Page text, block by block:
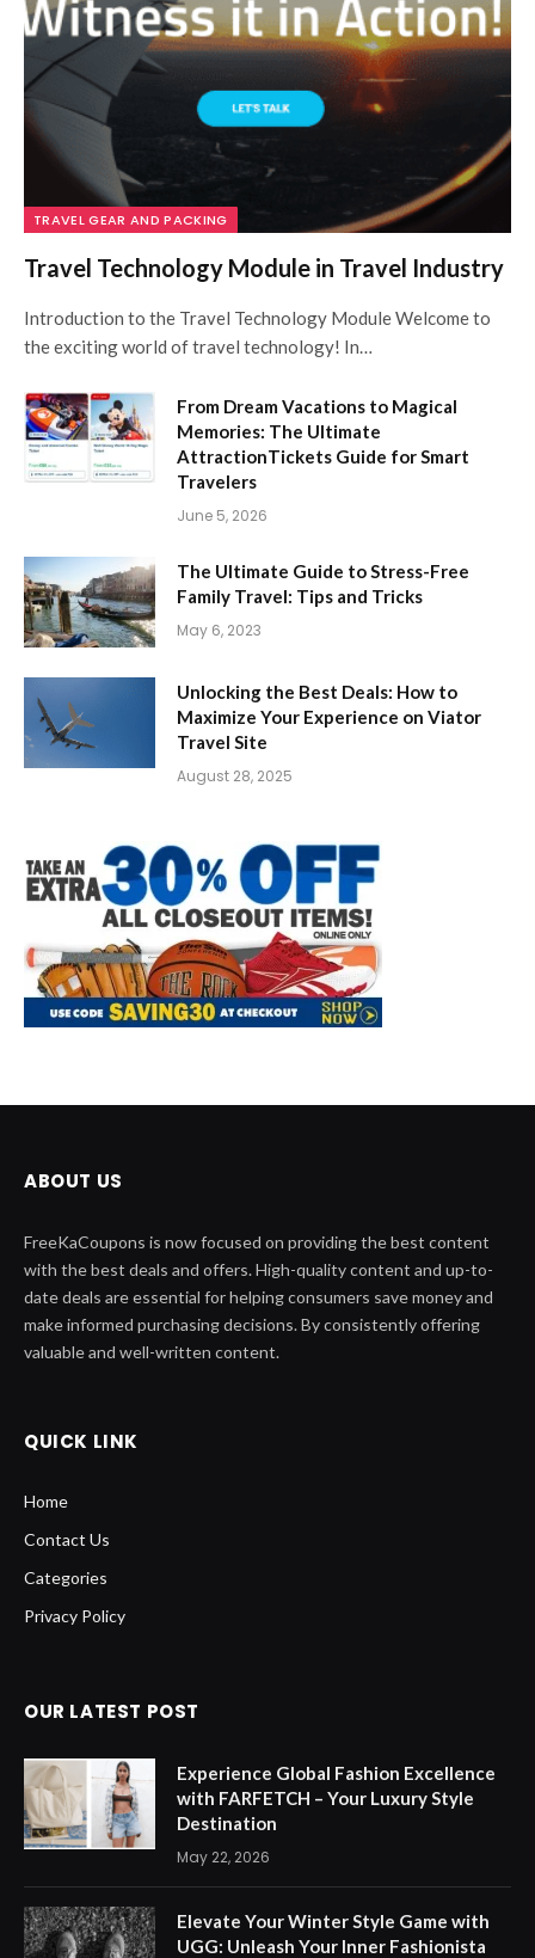
TRAVEL GEAR AND PACKING
Travel Technology Module in Travel Industry
Introduction to the Travel Technology Module Welcome to
the exciting world of travel technology! In…
From Dream Vacations to Magical
Memories: The Ultimate
AttractionTickets Guide for Smart
Travelers
June 5, 2026
The Ultimate Guide to Stress-Free
Family Travel: Tips and Tricks
May 6, 2023
Unlocking the Best Deals: How to
Maximize Your Experience on Viator
Travel Site
August 28, 2025
ABOUT US
FreeKaCoupons is now focused on providing the best content
with the best deals and offers. High-quality content and up-to-
date deals are essential for helping consumers save money and
make informed purchasing decisions. By consistently offering
valuable and well-written content.
QUICK LINK
Home
Contact Us
Categories
Privacy Policy
OUR LATEST POST
Experience Global Fashion Excellence
with FARFETCH – Your Luxury Style
Destination
May 22, 2026
Elevate Your Winter Style Game with
UGG: Unleash Your Inner Fashionista